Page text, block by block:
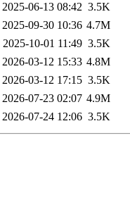
2025-06-13 08:42 3.5K
2025-09-30 10:36 4.7M
2025-10-01 11:49 3.5K
2026-03-12 15:33 4.8M
2026-03-12 17:15 3.5K
2026-07-23 02:07 4.9M
2026-07-24 12:06 3.5K